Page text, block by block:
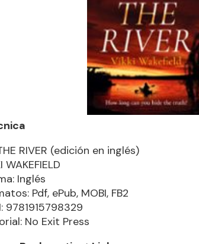
RIVER (edición en inglés)
WAKEFIELD
Inglés
Pdf, ePub, MOBI, FB2
9781915798329
No Exit Press